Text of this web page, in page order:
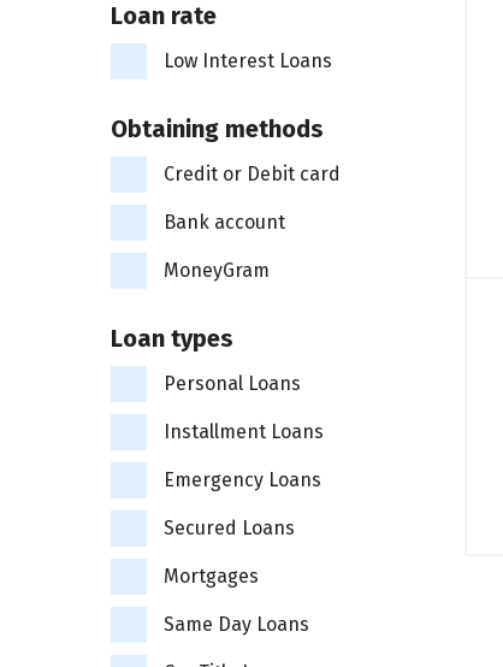
Loan rate
Low Interest Loans
Obtaining methods
Credit or Debit card
Bank account
MoneyGram
Loan types
Personal Loans
Installment Loans
Emergency Loans
Secured Loans
Mortgages
Same Day Loans